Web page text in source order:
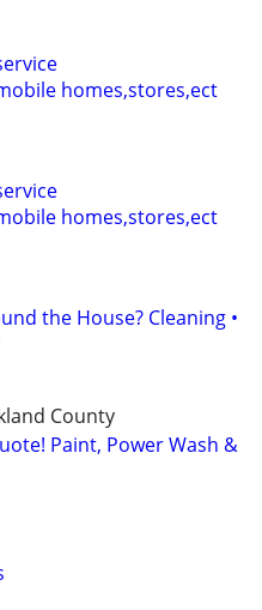
homes,stores,ect
homes,stores,ect
the House? Cleaning •
County
Paint, Power Wash &